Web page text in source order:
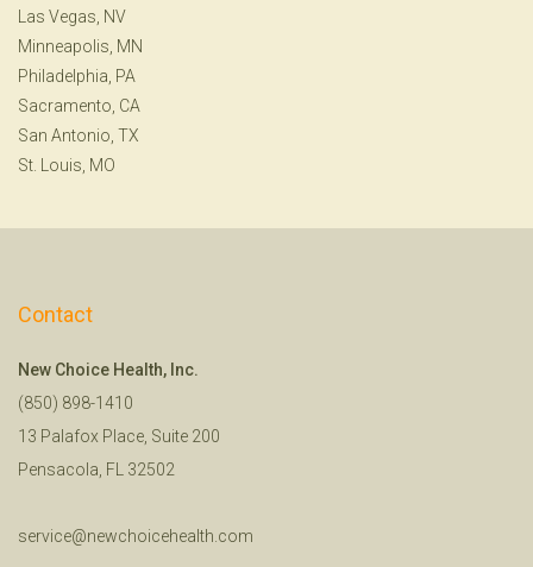
Las Vegas, NV
Minneapolis, MN
Philadelphia, PA
Sacramento, CA
San Antonio, TX
St. Louis, MO
Contact
New Choice Health, Inc.
(850) 898-1410
13 Palafox Place, Suite 200
Pensacola, FL 32502
service@newchoicehealth.com